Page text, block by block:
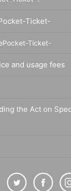
Ticket-
Ticket-
and usage fees
the Act on